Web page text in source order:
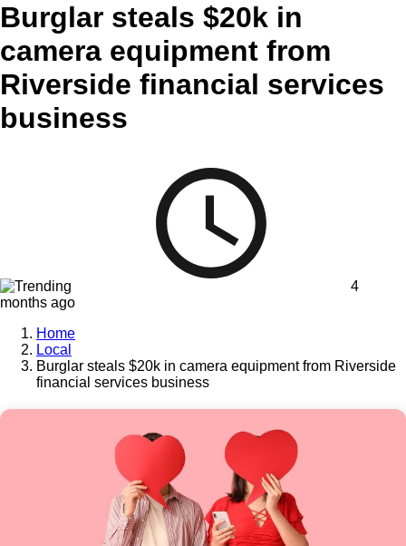
Burglar steals $20k in
camera equipment from
Riverside financial services
business
4
months ago
Home
Local
Burglar steals $20k in camera equipment from Riverside
financial services business